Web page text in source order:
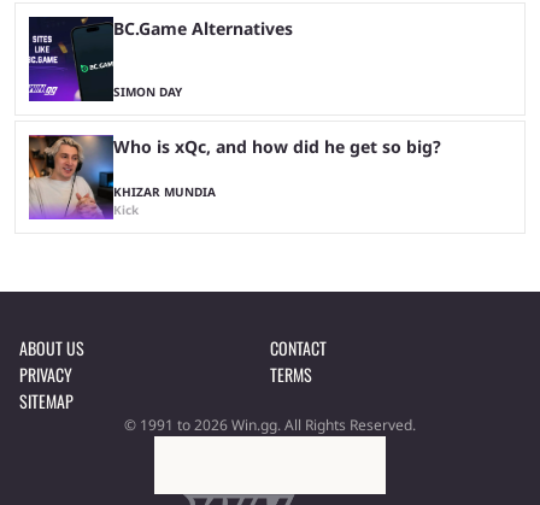
BC.Game Alternatives
SIMON DAY
Who is xQc, and how did he get so big?
KHIZAR MUNDIA
Kick
ABOUT US
CONTACT
PRIVACY
TERMS
SITEMAP
© 1991 to 2026 Win.gg. All Rights Reserved.